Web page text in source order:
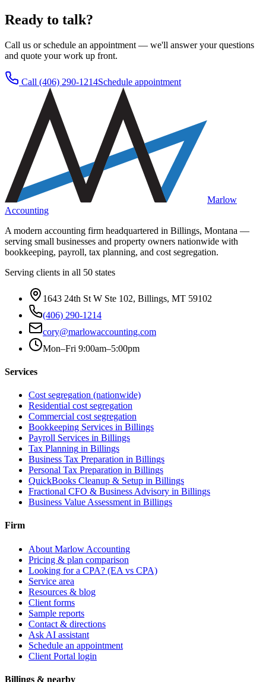
Ready to talk?
Call us or schedule an appointment — we'll answer your questions
and quote your work up front.
Call (406) 290-1214Schedule appointment
Marlow
Accounting
A modern accounting firm headquartered in Billings, Montana —
serving small businesses and property owners nationwide with
bookkeeping, payroll, tax planning, and cost segregation.
Serving clients in all 50 states
1643 24th St W Ste 102, Billings, MT 59102
(406) 290-1214
cory@marlowaccounting.com
Mon–Fri 9:00am–5:00pm
Services
Cost segregation (nationwide)
Residential cost segregation
Commercial cost segregation
Bookkeeping Services in Billings
Payroll Services in Billings
Tax Planning in Billings
Business Tax Preparation in Billings
Personal Tax Preparation in Billings
QuickBooks Cleanup & Setup in Billings
Fractional CFO & Business Advisory in Billings
Business Value Assessment in Billings
Firm
About Marlow Accounting
Pricing & plan comparison
Looking for a CPA? (EA vs CPA)
Service area
Resources & blog
Client forms
Sample reports
Contact & directions
Ask AI assistant
Schedule an appointment
Client Portal login
Billings & nearby